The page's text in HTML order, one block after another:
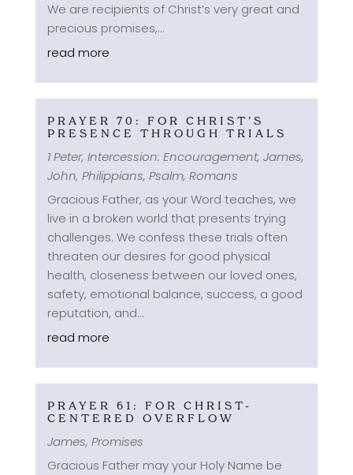
We are recipients of Christ’s very great and
precious promises,...
read more
PRAYER 70: FOR CHRIST’S
PRESENCE THROUGH TRIALS
1 Peter, Intercession: Encouragement, James,
John, Philippians, Psalm, Romans
Gracious Father, as your Word teaches, we
live in a broken world that presents trying
challenges. We confess these trials often
threaten our desires for good physical
health, closeness between our loved ones,
safety, emotional balance, success, a good
reputation, and...
read more
PRAYER 61: FOR CHRIST-
CENTERED OVERFLOW
James, Promises
Gracious Father may your Holy Name be